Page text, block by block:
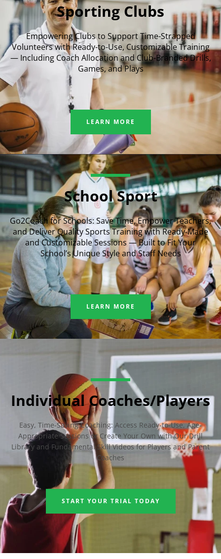
Sporting Clubs
Empowering Clubs to Support Time-Strapped
Volunteers with Ready-to-Use, Customizable Training
— Including Coach Allocation and Club-Branded Drills,
Games, and Plays
LEARN MORE
School Sport
Go2Coach for Schools: Save Time, Empower Teachers,
and Deliver Quality Sports Training with Ready-Made
and Customizable Sessions — Built to Fit Your
School’s Unique Style and Staff Needs
LEARN MORE
Individual Coaches/Players
Easy, Time-Saving Coaching: Access Ready-to-Use, Age-
Appropriate Sessions or Create Your Own with Our Drill
Library and Fundamental Skill Videos for Players and Parent
Coaches
START YOUR TRIAL TODAY